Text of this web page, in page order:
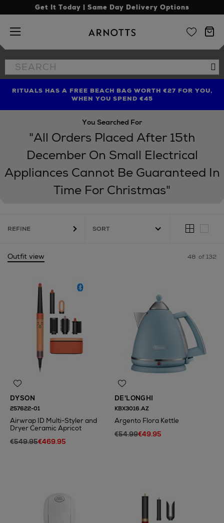
Get It Today | Same Day Delivery Options
Arnotts
Search
the
FIND AMAZING PRICES NOW WITH THE NINJA SUMMER
EVENT
RITUALS HAS A FREE BEACH BAG WORTH €27 FOR YOU,
WHEN YOU SPEND €45
LIMITED TIME OFFER: UP TO 70% OFF BEDDING & BATH
You Searched For
"All Orders Placed After 15th
December On Small Electrical
Appliances Cannot Be Guaranteed In
Time For Christmas"
REFINE
Outfit view 48 of 132
DYSON
257622-01
Airwrap ID Multi-Styler and
Dryer Ceramic Apricot
€549.95€469.95
DE'LONGHI
KBX3016.AZ
Argento Flora Kettle
€54.99€49.95